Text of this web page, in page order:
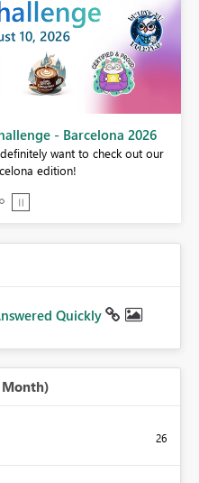
- Barcelona 2026
want to check out our
edition!
Quickly
26